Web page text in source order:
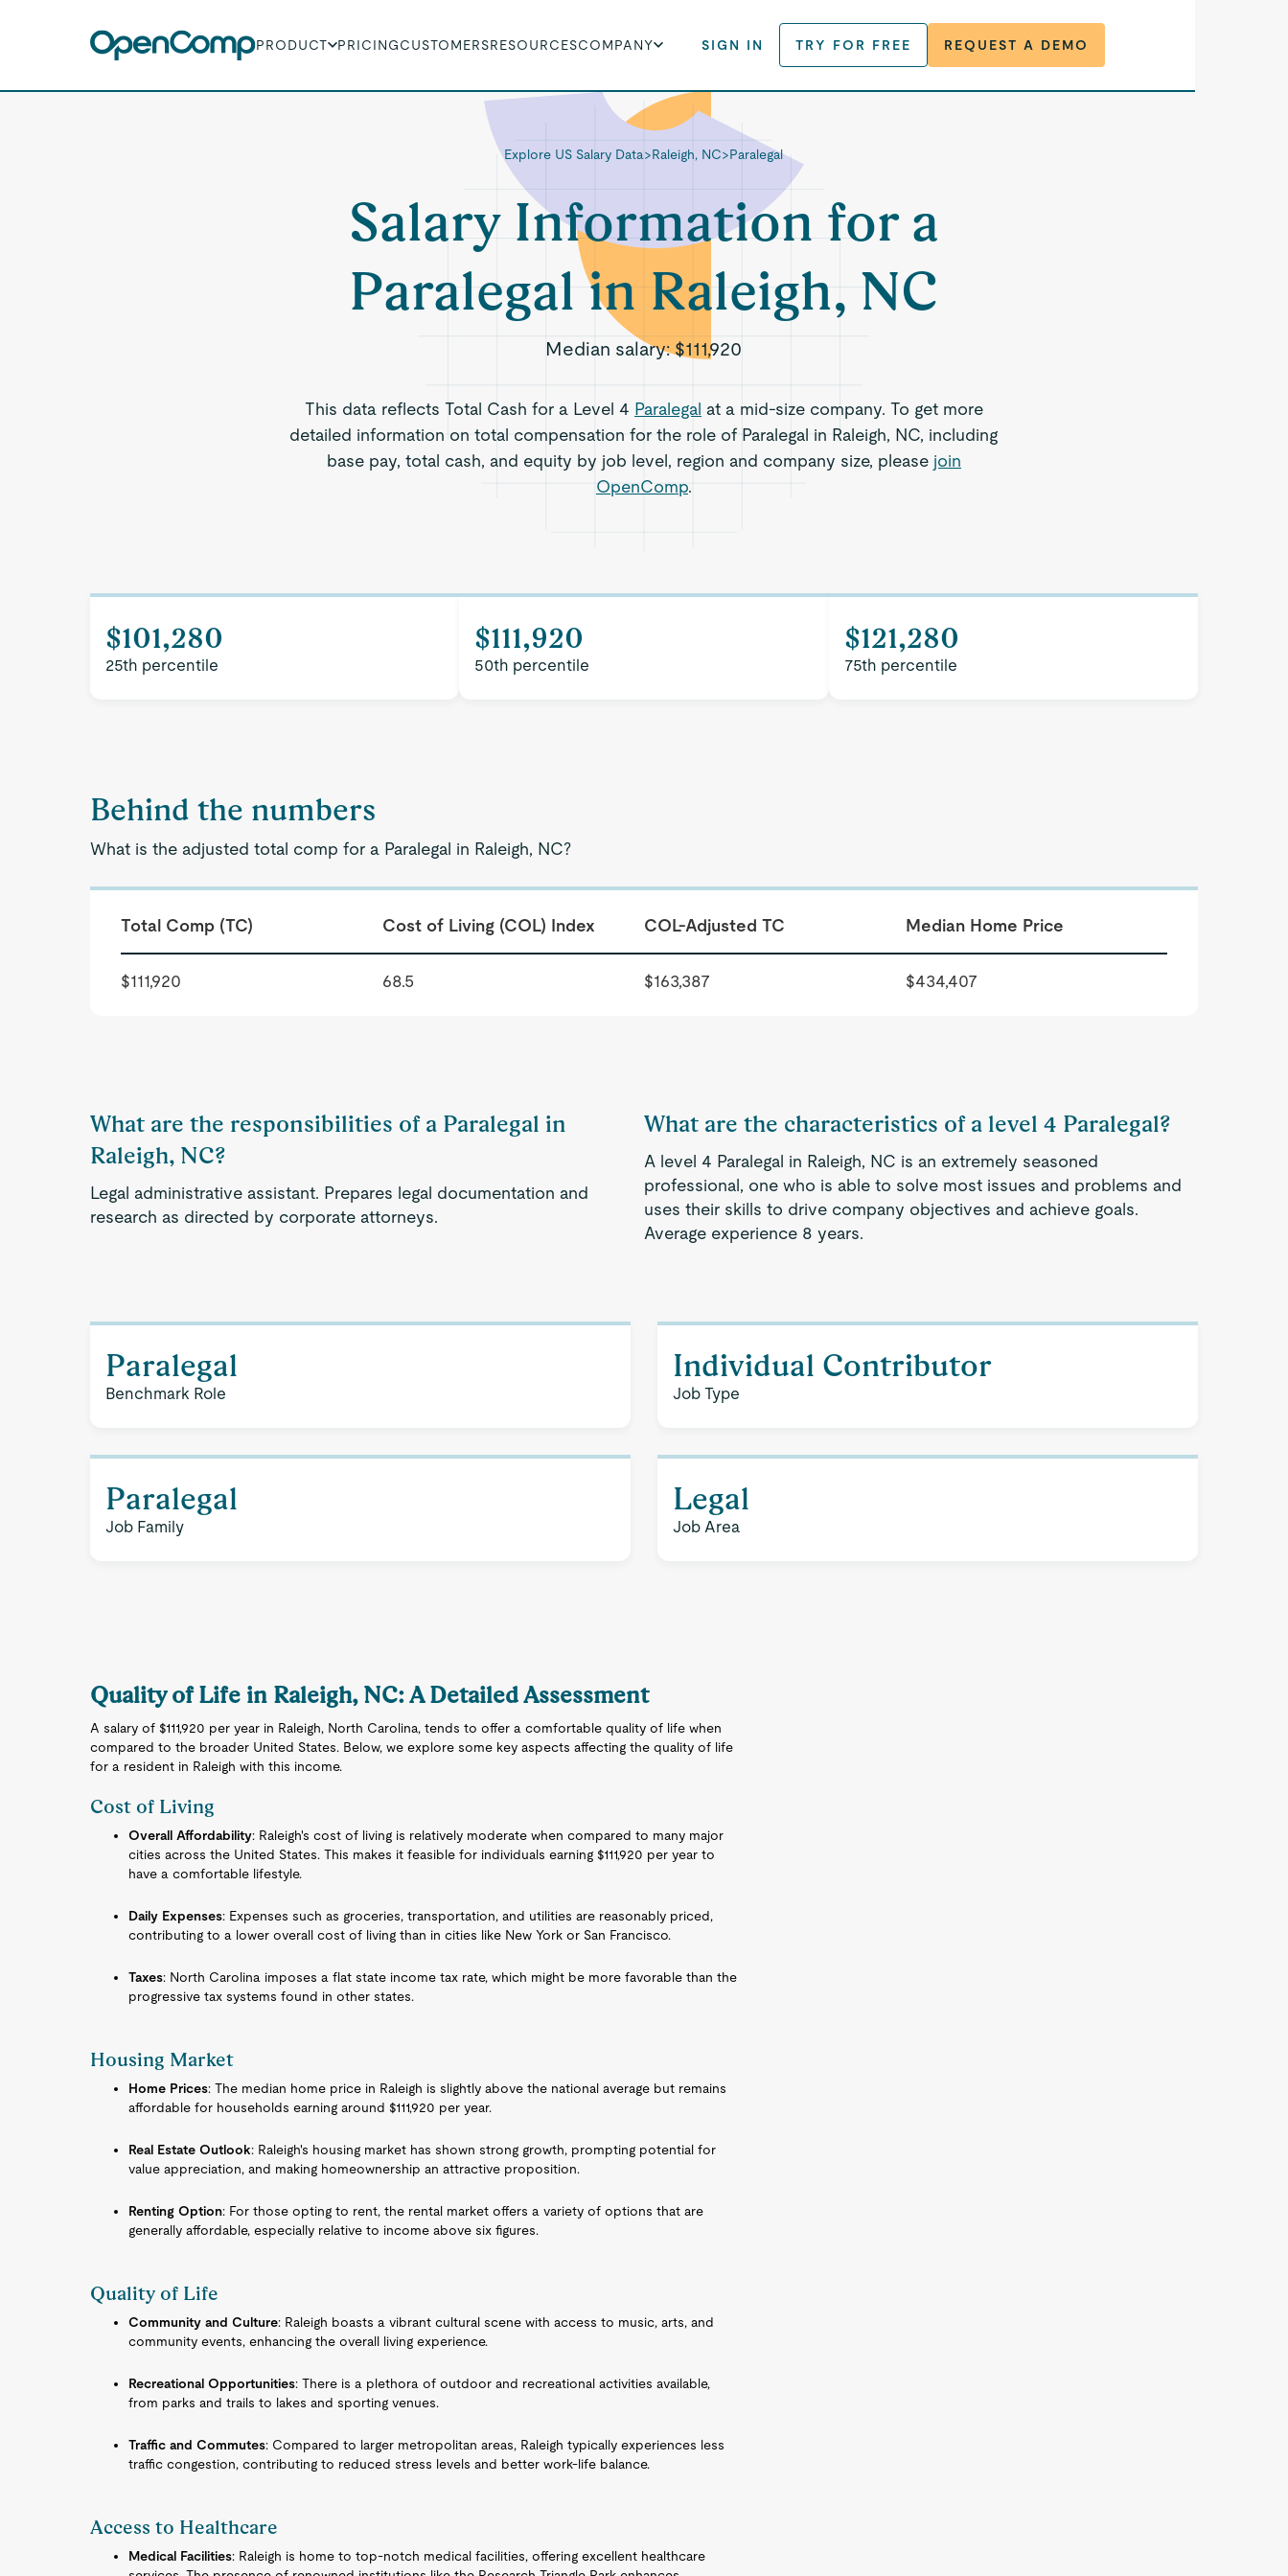
PRODUCT PRICINGCUSTOMERSRESOURCESCOMPANY SIGN IN TRY FOR FREE REQUEST A DEMO
Explore US Salary Data>Raleigh, NC>Paralegal
Salary Information for a
Paralegal in Raleigh, NC
Median salary:$111,920
This data reflects Total Cash for a Level 4 Paralegal at a mid-size company. To get more
detailed information on total compensation for the role of Paralegal in Raleigh, NC, including
base pay, total cash, and equity by job level, region and company size, please join
OpenComp.
$101,280
25th percentile
$111,920
50th percentile
$121,280
75th percentile
Behind the numbers
What is the adjusted total comp for a Paralegal in Raleigh, NC?
Total Comp (TC) Cost of Living (COL) Index COL-Adjusted TC Median Home Price
$111,920 68.5 $163,387 $434,407
What are the responsibilities of a Paralegal in
Raleigh, NC?
Legal administrative assistant. Prepares legal documentation and
research as directed by corporate attorneys.
What are the characteristics of a level 4 Paralegal?
A level 4 Paralegal in Raleigh, NC is an extremely seasoned
professional, one who is able to solve most issues and problems and
uses their skills to drive company objectives and achieve goals.
Average experience 8 years.
Paralegal
Benchmark Role
Individual Contributor
Job Type
Paralegal
Job Family
Legal
Job Area
Quality of Life in Raleigh, NC: A Detailed Assessment
A salary of $111,920 per year in Raleigh, North Carolina, tends to offer a comfortable quality of life when
compared to the broader United States. Below, we explore some key aspects affecting the quality of life
for a resident in Raleigh with this income.
Cost of Living
Overall Affordability: Raleigh's cost of living is relatively moderate when compared to many major
cities across the United States. This makes it feasible for individuals earning $111,920 per year to
have a comfortable lifestyle.
Daily Expenses: Expenses such as groceries, transportation, and utilities are reasonably priced,
contributing to a lower overall cost of living than in cities like New York or San Francisco.
Taxes: North Carolina imposes a flat state income tax rate, which might be more favorable than the
progressive tax systems found in other states.
Housing Market
Home Prices: The median home price in Raleigh is slightly above the national average but remains
affordable for households earning around $111,920 per year.
Real Estate Outlook: Raleigh's housing market has shown strong growth, prompting potential for
value appreciation, and making homeownership an attractive proposition.
Renting Option: For those opting to rent, the rental market offers a variety of options that are
generally affordable, especially relative to income above six figures.
Quality of Life
Community and Culture: Raleigh boasts a vibrant cultural scene with access to music, arts, and
community events, enhancing the overall living experience.
Recreational Opportunities: There is a plethora of outdoor and recreational activities available,
from parks and trails to lakes and sporting venues.
Traffic and Commutes: Compared to larger metropolitan areas, Raleigh typically experiences less
traffic congestion, contributing to reduced stress levels and better work-life balance.
Access to Healthcare
Medical Facilities: Raleigh is home to top-notch medical facilities, offering excellent healthcare